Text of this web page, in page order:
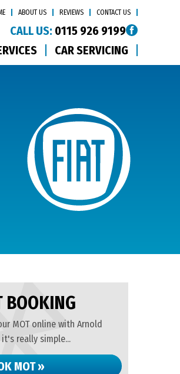
ABOUT US REVIEWS CONTACT US
CALL US: 0115 926 9199
CAR SERVICING
BOOKING
MOT online with Arnold
it's really simple...
MOT »